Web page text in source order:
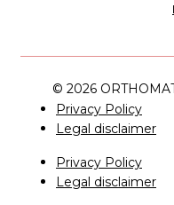
© 2026
Privacy Policy
Legal disclaimer
Privacy Policy
Legal disclaimer